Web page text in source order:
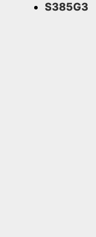
S385G3